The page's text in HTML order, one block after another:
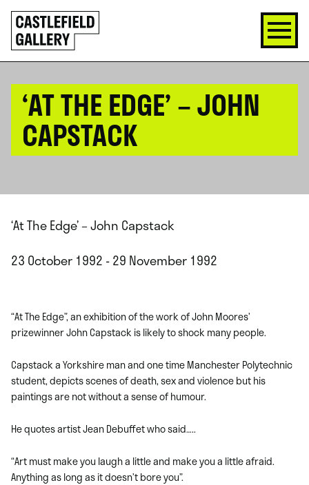
SKIP
TO
CONTENT
Click
to
go
back
‘AT THE EDGE’ – JOHN
CAPSTACK
‘At The Edge’ – John Capstack
23 October 1992 - 29 November 1992
“At The Edge”, an exhibition of the work of John Moores’
prizewinner John Capstack is likely to shock many people.
Capstack a Yorkshire man and one time Manchester Polytechnic
student, depicts scenes of death, sex and violence but his
paintings are not without a sense of humour.
He quotes artist Jean Debuffet who said…..
“Art must make you laugh a little and make you a little afraid.
Anything as long as it doesn’t bore you”.